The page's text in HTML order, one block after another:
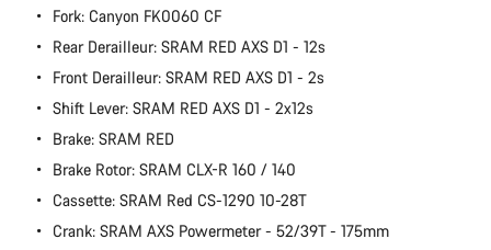
Fork: Canyon FK0060 CF
Rear Derailleur: SRAM RED AXS D1 - 12s
Front Derailleur: SRAM RED AXS D1 - 2s
Shift Lever: SRAM RED AXS D1 - 2x12s
Brake: SRAM RED
Brake Rotor: SRAM CLX-R 160 / 140
Cassette: SRAM Red CS-1290 10-28T
Crank: SRAM AXS Powermeter - 52/39T - 175mm